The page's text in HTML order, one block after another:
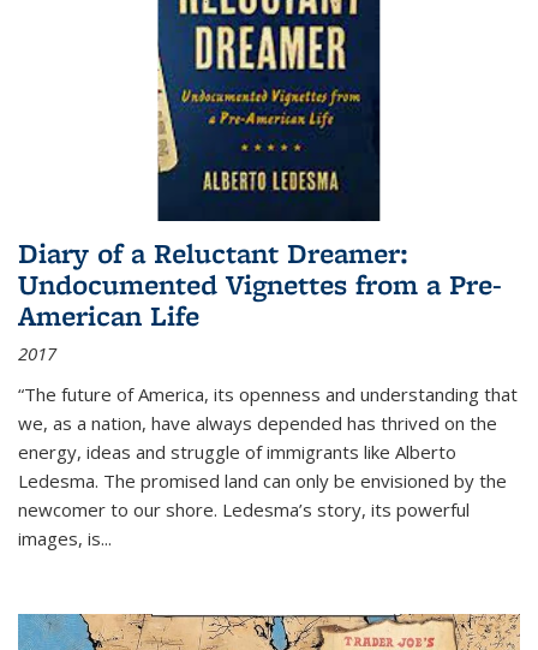
Diary of a Reluctant Dreamer:
Undocumented Vignettes from a Pre-
American Life
2017
“The future of America, its openness and understanding that
we, as a nation, have always depended has thrived on the
energy, ideas and struggle of immigrants like Alberto
Ledesma. The promised land can only be envisioned by the
newcomer to our shore. Ledesma’s story, its powerful
images, is...